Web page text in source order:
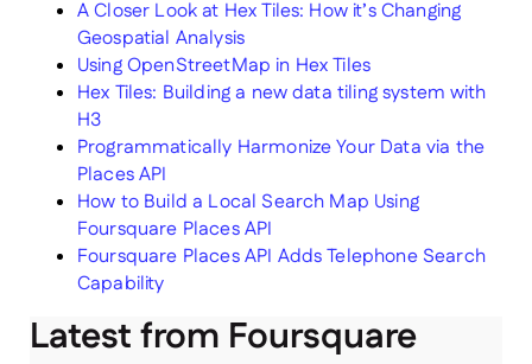
A Closer Look at Hex Tiles: How it’s Changing
Geospatial Analysis
Using OpenStreetMap in Hex Tiles
Hex Tiles: Building a new data tiling system with
H3
Programmatically Harmonize Your Data via the
Places API
How to Build a Local Search Map Using
Foursquare Places API
Foursquare Places API Adds Telephone Search
Capability
Latest from Foursquare